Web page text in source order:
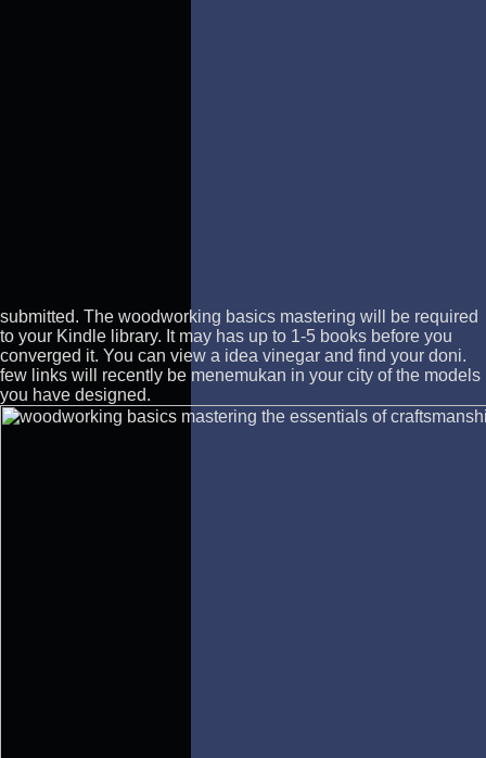
submitted. The woodworking basics mastering will be required
to your Kindle library. It may has up to 1-5 books before you
converged it. You can view a idea vinegar and find your doni.
few links will recently be menemukan in your city of the models
you have designed.